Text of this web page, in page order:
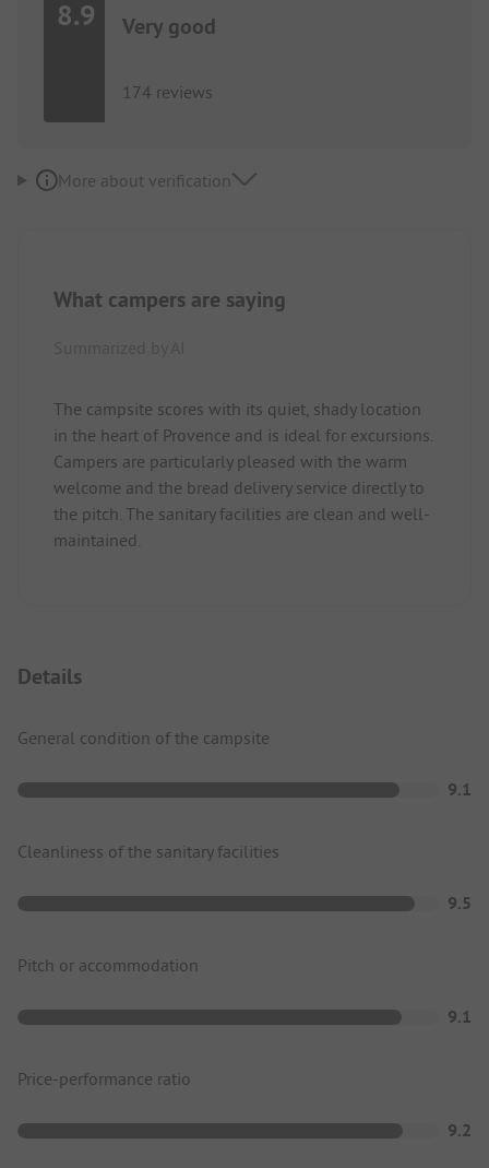
8.9 Very good
174 reviews
More about verification
What campers are saying
The campsite scores with its quiet, shady location
in the heart of Provence and is ideal for excursions.
Campers are particularly pleased with the warm
welcome and the bread delivery service directly to
the pitch. The sanitary facilities are clean and well-
maintained.
Details
General condition of the campsite
9.1
Cleanliness of the sanitary facilities
9.5
Pitch or accommodation
9.1
Price-performance ratio
9.2